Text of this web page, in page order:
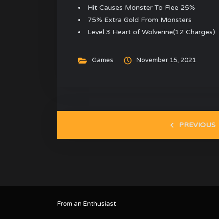
Hit Causes Monster To Flee 25%
75% Extra Gold From Monsters
Level 3 Heart of Wolverine(12 Charges)
Games November 15, 2021
PREVIOUS
From an Enthusiast